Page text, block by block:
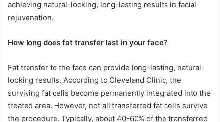
achieving natural-looking, long-lasting results in facial
rejuvenation.
How long does fat transfer last in your face?
Fat transfer to the face can provide long-lasting, natural-
looking results. According to Cleveland Clinic, the
surviving fat cells become permanently integrated into the
treated area. However, not all transferred fat cells survive
the procedure. Typically, about 40-60% of the transferred